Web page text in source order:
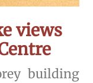
views
building